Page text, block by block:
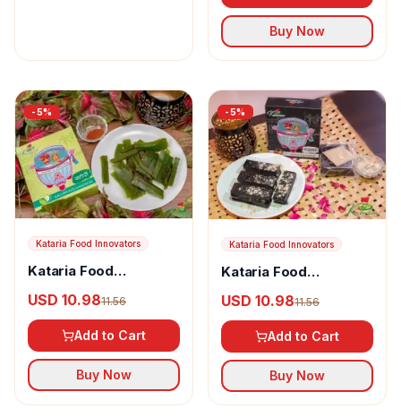
Buy Now
-5%
Kataria Food Innovators
Kataria Food
Green Aampapad
USD 10.9811.56
Add to Cart
Buy Now
-5%
Kataria Food Innovators
Kataria Food
Black Aampapad
USD 10.9811.56
Add to Cart
Buy Now